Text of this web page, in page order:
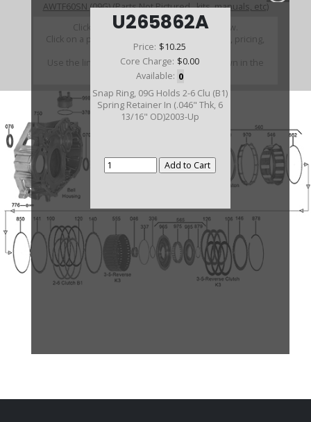
U265862A
Price: $10.25
Core Charge: $0.00
Available: 0
Snap Ring, 09G Holds 2-6 Clu (B1)
Spring Retainer In (.046" Thk, 6
13/16" OD)2003-Up
AWTF60SN (09G) (Parts Not Pictured , kits, manuals, etc)
Click on a section to see a detailed view.
Click on a part number to view part variations, pricing,
and availability.
Use the link above to browse parts not shown in the
diagram